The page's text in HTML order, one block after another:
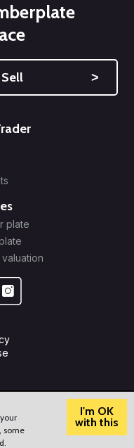
Sell ˃
plate
in England and Wales.
, some
I'm OK
with this